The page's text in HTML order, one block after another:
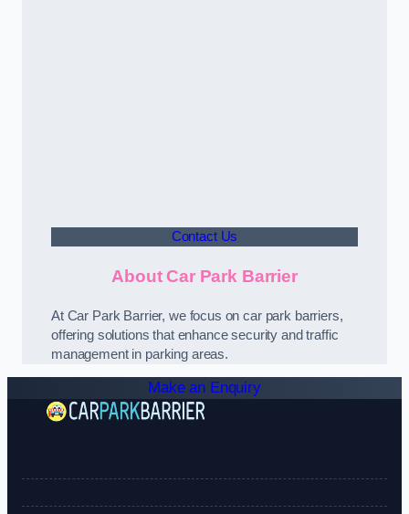
Contact Us
About Car Park Barrier
At Car Park Barrier, we focus on car park barriers,
offering solutions that enhance security and traffic
management in parking areas.
Make an Enquiry